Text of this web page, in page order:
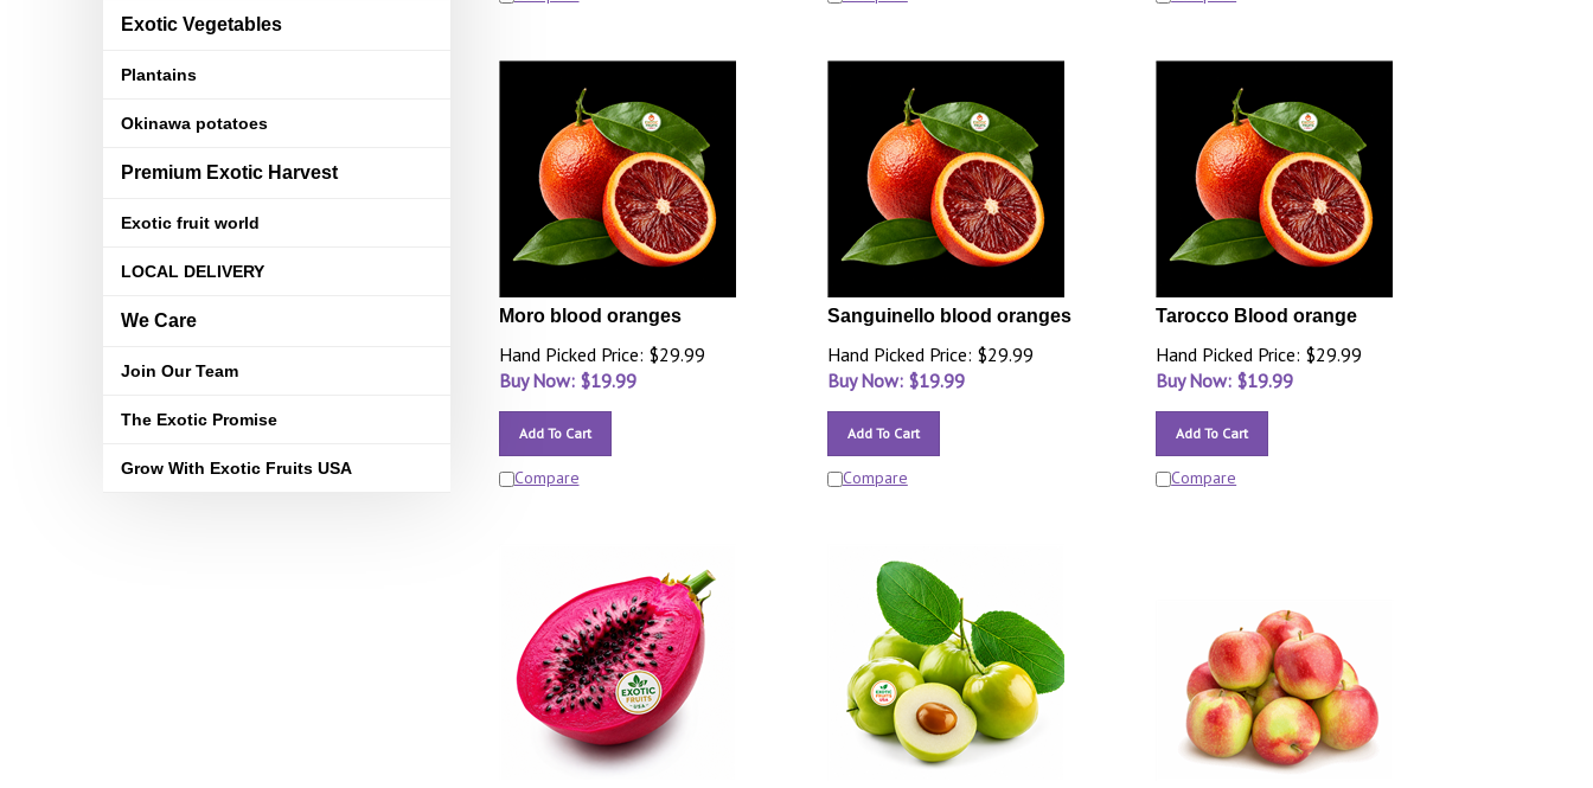
Exotic Vegetables
Plantains
Okinawa potatoes
Premium Exotic Harvest
Exotic fruit world
LOCAL DELIVERY
We Care
Join Our Team
The Exotic Promise
Grow With Exotic Fruits USA
Moro blood oranges
Hand Picked Price: $29.99
Buy Now: $19.99
Add To Cart
Compare
Sanguinello blood oranges
Hand Picked Price: $29.99
Buy Now: $19.99
Add To Cart
Compare
Tarocco Blood orange
Hand Picked Price: $29.99
Buy Now: $19.99
Add To Cart
Compare